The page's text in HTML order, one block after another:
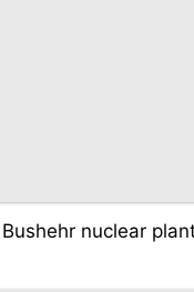
nuclear